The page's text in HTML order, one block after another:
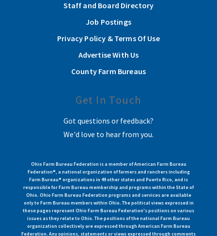
Staff and Board Directory
Job Postings
Privacy Policy & Terms Of Use
Advertise With Us
County Farm Bureaus
Get In Touch
Got questions or feedback?
We'd love to hear from you.
Ohio Farm Bureau Federation is a member of American Farm Bureau
Federation®, a national organization of farmers and ranchers including
Farm Bureau® organizations in 49 other states and Puerto Rico, and is
responsible for Farm Bureau membership and programs within the State of
Ohio. Ohio Farm Bureau Federation programs and services are available
only to Farm Bureau members within Ohio. The political views expressed in
these pages represent Ohio Farm Bureau Federation's positions on various
issues as they relate to Ohio. The positions of the national Farm Bureau
organization collectively are expressed through American Farm Bureau
Federation. Any opinions, statements or views expressed through comments